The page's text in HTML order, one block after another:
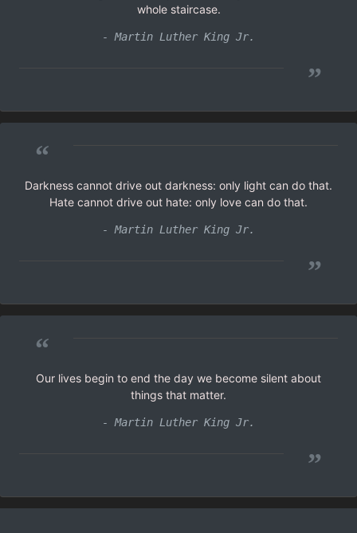
whole staircase.
- Martin Luther King Jr.
”
“
Darkness cannot drive out darkness: only light can do that.
Hate cannot drive out hate: only love can do that.
- Martin Luther King Jr.
”
“
Our lives begin to end the day we become silent about
things that matter.
- Martin Luther King Jr.
”